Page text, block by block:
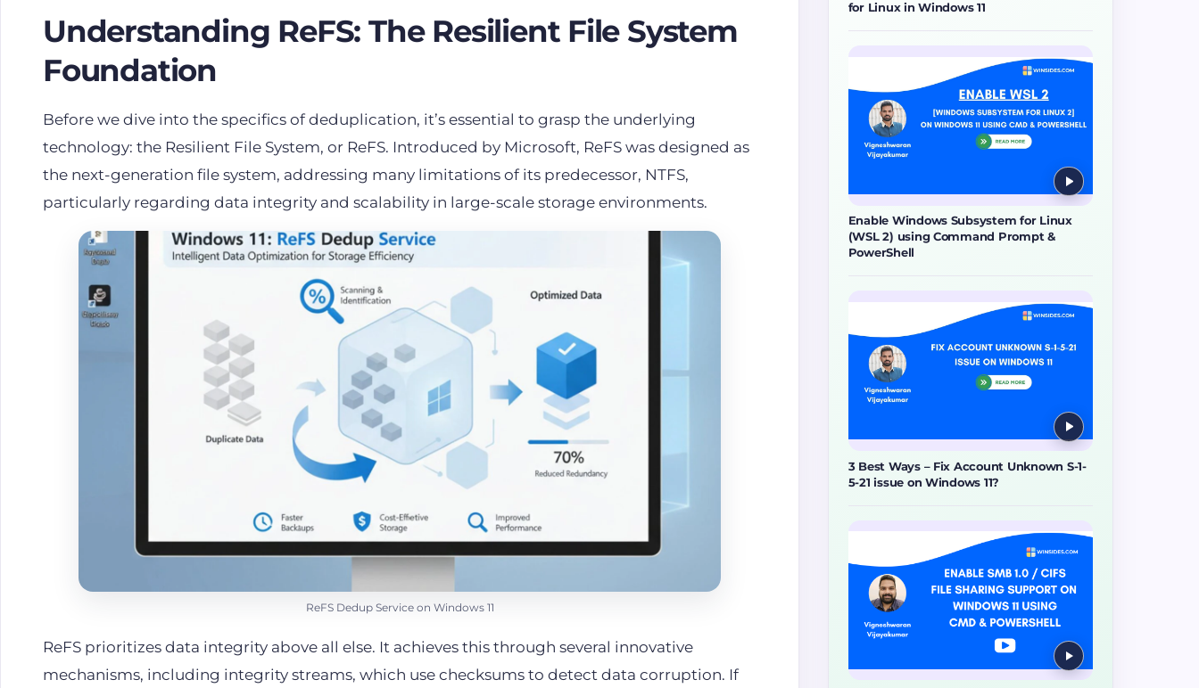
Understanding ReFS: The Resilient File System
Foundation
Before we dive into the specifics of deduplication, it’s essential to grasp the underlying
technology: the Resilient File System, or ReFS. Introduced by Microsoft, ReFS was designed as
the next-generation file system, addressing many limitations of its predecessor, NTFS,
particularly regarding data integrity and scalability in large-scale storage environments.
ReFS Dedup Service on Windows 11
ReFS prioritizes data integrity above all else. It achieves this through several innovative
mechanisms, including integrity streams, which use checksums to detect data corruption. If
for Linux in Windows 11
Enable Windows Subsystem for Linux
(WSL 2) using Command Prompt &
PowerShell
3 Best Ways – Fix Account Unknown S-1-
5-21 issue on Windows 11?